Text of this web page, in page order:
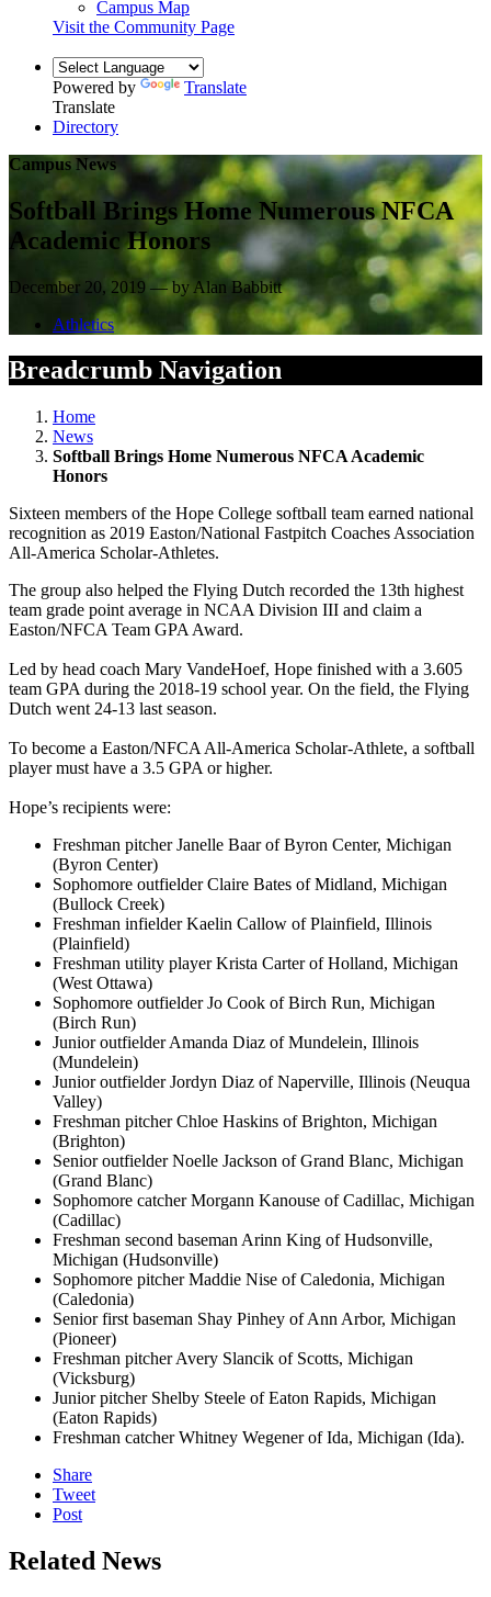
Campus Map
Visit the Community Page
Powered by
Translate
Translate
Directory
Campus News
Softball Brings Home Numerous NFCA
Academic Honors
December 20, 2019 — by Alan Babbitt
Athletics
Breadcrumb Navigation
Home
News
Softball Brings Home Numerous NFCA Academic
Honors
Sixteen members of the Hope College softball team earned national
recognition as 2019 Easton/National Fastpitch Coaches Association
All-America Scholar-Athletes.
The group also helped the Flying Dutch recorded the 13th highest
team grade point average in NCAA Division III and claim a
Easton/NFCA Team GPA Award.
Led by head coach Mary VandeHoef, Hope finished with a 3.605
team GPA during the 2018-19 school year. On the field, the Flying
Dutch went 24-13 last season.
To become a Easton/NFCA All-America Scholar-Athlete, a softball
player must have a 3.5 GPA or higher.
Hope’s recipients were:
Freshman pitcher Janelle Baar of Byron Center, Michigan
(Byron Center)
Sophomore outfielder Claire Bates of Midland, Michigan
(Bullock Creek)
Freshman infielder Kaelin Callow of Plainfield, Illinois
(Plainfield)
Freshman utility player Krista Carter of Holland, Michigan
(West Ottawa)
Sophomore outfielder Jo Cook of Birch Run, Michigan
(Birch Run)
Junior outfielder Amanda Diaz of Mundelein, Illinois
(Mundelein)
Junior outfielder Jordyn Diaz of Naperville, Illinois (Neuqua
Valley)
Freshman pitcher Chloe Haskins of Brighton, Michigan
(Brighton)
Senior outfielder Noelle Jackson of Grand Blanc, Michigan
(Grand Blanc)
Sophomore catcher Morgann Kanouse of Cadillac, Michigan
(Cadillac)
Freshman second baseman Arinn King of Hudsonville,
Michigan (Hudsonville)
Sophomore pitcher Maddie Nise of Caledonia, Michigan
(Caledonia)
Senior first baseman Shay Pinhey of Ann Arbor, Michigan
(Pioneer)
Freshman pitcher Avery Slancik of Scotts, Michigan
(Vicksburg)
Junior pitcher Shelby Steele of Eaton Rapids, Michigan
(Eaton Rapids)
Freshman catcher Whitney Wegener of Ida, Michigan (Ida).
Share
Tweet
Post
Related News